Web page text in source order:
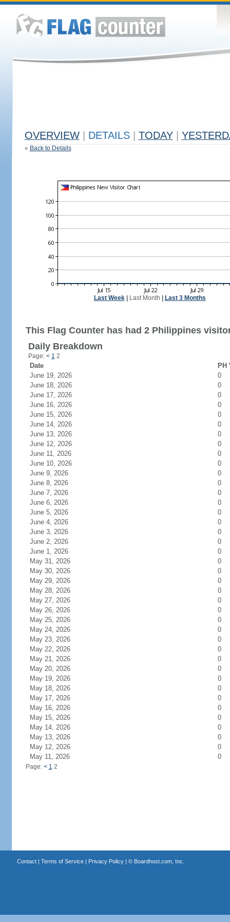
OVERVIEW DETAILS TODAY
« Back to Details
Last Week| Last Month Last 3 Months
This Flag Counter has had 2 Philippines
Daily Breakdown
Page: < 1 2
Date
PH
June 19, 2026
0
June 18, 2026
0
June 17, 2026
0
June 16, 2026
0
June 15, 2026
0
June 14, 2026
0
June 13, 2026
0
June 12, 2026
0
June 11, 2026
0
June 10, 2026
0
June 9, 2026
0
June 8, 2026
0
June 7, 2026
0
June 6, 2026
0
June 5, 2026
0
June 4, 2026
0
June 3, 2026
0
June 2, 2026
0
June 1, 2026
0
May 31, 2026
0
May 30, 2026
0
May 29, 2026
0
May 28, 2026
0
May 27, 2026
0
May 26, 2026
0
May 25, 2026
0
May 24, 2026
0
May 23, 2026
0
May 22, 2026
0
May 21, 2026
0
May 20, 2026
0
May 19, 2026
0
May 18, 2026
0
May 17, 2026
0
May 16, 2026
0
May 15, 2026
0
May 14, 2026
0
May 13, 2026
0
May 12, 2026
0
May 11, 2026
0
Page: < 1 2
Contact| Terms of Service| Privacy Policy| © Boardhost.com, Inc.